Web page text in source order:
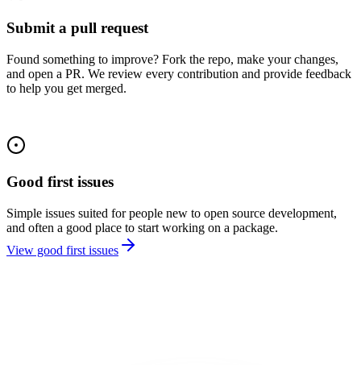
Submit a pull request
Found something to improve? Fork the repo, make your changes,
and open a PR. We review every contribution and provide feedback
to help you get merged.
Good first issues
Simple issues suited for people new to open source development,
and often a good place to start working on a package.
View good first issues